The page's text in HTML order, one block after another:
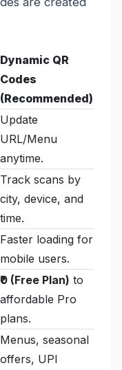
Dynamic QR
Codes
(Recommended)
Update
URL/Menu
anytime.
Track scans by
city, device, and
time.
Faster loading for
mobile users.
₹0 (Free Plan) to
affordable Pro
plans.
Menus, seasonal
offers, UPI